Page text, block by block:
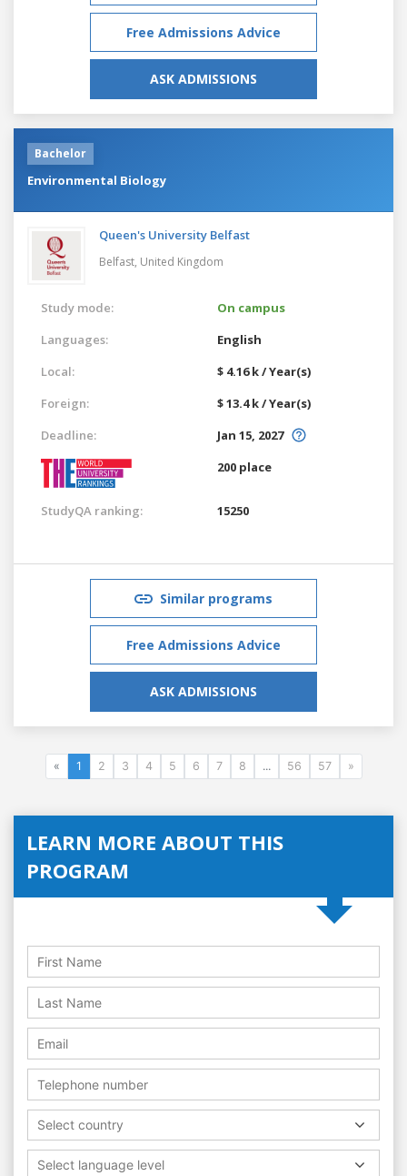
Free Admissions Advice
ASK ADMISSIONS
Bachelor
Environmental Biology
Queen's University Belfast
Belfast, United Kingdom
Study mode:
On campus
Languages:
English
Local:
$ 4.16 k / Year(s)
Foreign:
$ 13.4 k / Year(s)
Deadline:
Jan 15, 2027
200 place
StudyQA ranking: 15250
Similar programs
Free Admissions Advice
ASK ADMISSIONS
« 1 2 3 4 5 6 7 8 ... 56 57 »
LEARN MORE ABOUT THIS
PROGRAM
Select country
Select language level